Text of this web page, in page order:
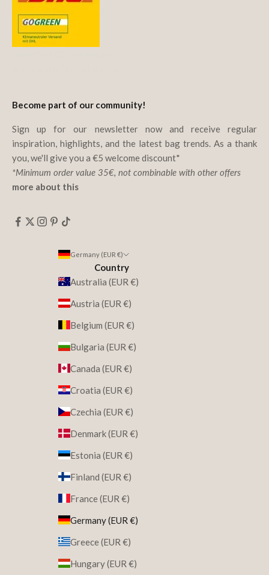
Become part of our community!
Sign up for our newsletter now and receive regular
inspiration, highlights, and the latest bag trends. As a thank
you, we'll give you a €5 welcome discount*
*Minimum order value 35€, not combinable with other offers
more about this
Germany (EUR €)
Country
Australia (EUR €)
Austria (EUR €)
Belgium (EUR €)
Bulgaria (EUR €)
Canada (EUR €)
Croatia (EUR €)
Czechia (EUR €)
Denmark (EUR €)
Estonia (EUR €)
Finland (EUR €)
France (EUR €)
Germany (EUR €)
Greece (EUR €)
Hungary (EUR €)